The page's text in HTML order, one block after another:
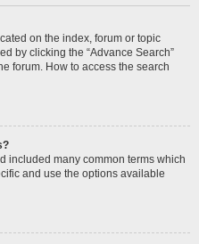
on the index, forum or topic
by clicking the “Advance Search”
forum. How to access the search
included many common terms which
and use the options available